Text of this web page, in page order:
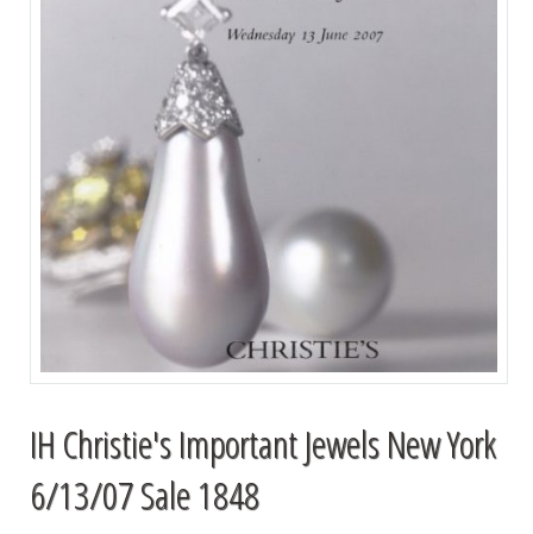
IH Christie's Important Jewels New York
6/13/07 Sale 1848